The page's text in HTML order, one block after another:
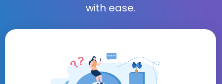
with ease.